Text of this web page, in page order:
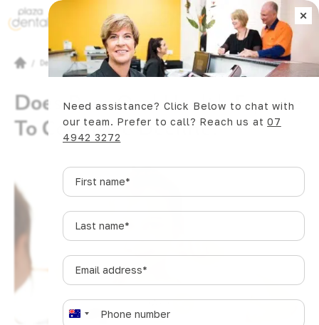
Book Now
Dental Articles / Does Poor Oral Health Equate To Cognitive Decline?
Does Poor Oral Health Equate
To Cognitive Decline?
SHARE
×
Need assistance? Click Below to chat with
our team. Prefer to call? Reach us at07
4942 3272
First
name*
Last
name*
Email
address*
Phone
A